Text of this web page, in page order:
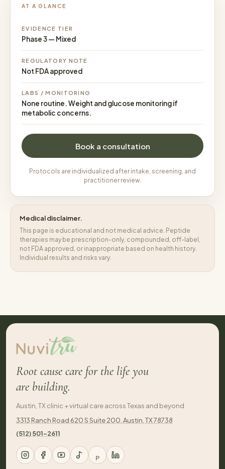
AT A GLANCE
EVIDENCE TIER
Phase 3 — Mixed
REGULATORY NOTE
Not FDA approved
LABS / MONITORING
None routine. Weight and glucose monitoring if
metabolic concerns.
Book a consultation
Protocols are individualized after intake, screening, and
practitioner review.
Medical disclaimer.
This page is educational and not medical advice. Peptide
therapies may be prescription-only, compounded, off-label,
not FDA approved, or inappropriate based on health history.
Individual results and risks vary.
Root cause care for the life you
are building.
Austin, TX clinic + virtual care across Texas and beyond
3313 Ranch Road 620 S Suite 200, Austin, TX 78738
(512) 501-2611
P